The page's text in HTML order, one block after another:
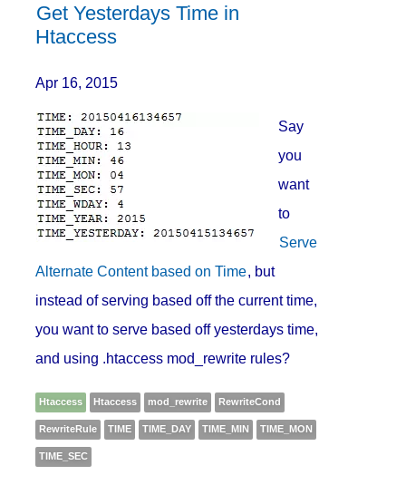
Get Yesterdays Time in
Htaccess
Apr 16, 2015
Say
you
want
to
Serve
Alternate Content based on Time, but
instead of serving based off the current time,
you want to serve based off yesterdays time,
and using .htaccess mod_rewrite rules?
Htaccess Htaccess mod_rewrite RewriteCond
RewriteRule TIME TIME_DAY TIME_MIN TIME_MON
TIME_SEC